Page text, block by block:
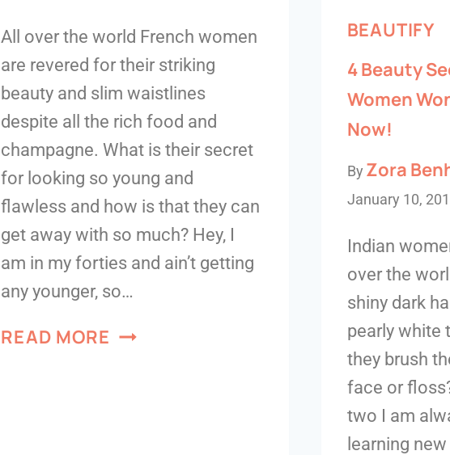
All over the world French women
are revered for their striking
beauty and slim waistlines
despite all the rich food and
champagne. What is their secret
for looking so young and
flawless and how is that they can
get away with so much? Hey, I
am in my forties and ain’t getting
any younger, so…
READ MORE
BEAUTIFY
4 Beauty
Women
Now!
By Zora
January 10,
Indian
over the
shiny dark
pearly white
they brush
face or
two I am
learning